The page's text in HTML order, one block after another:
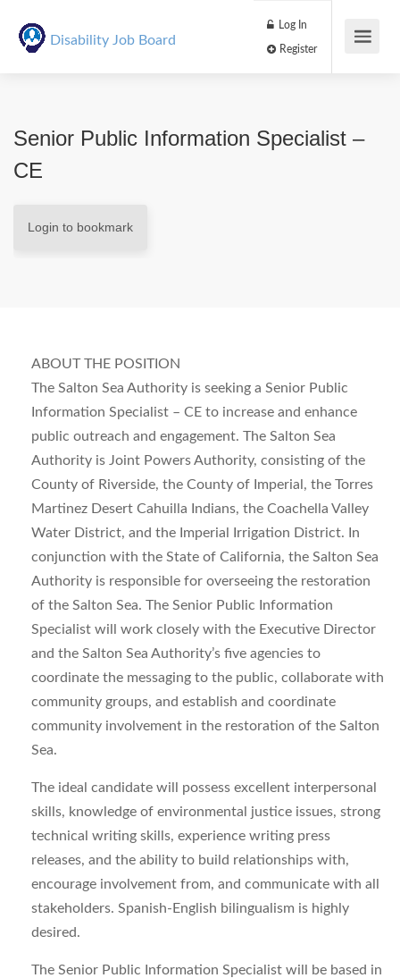
Disability Job Board
Log In
Senior Public Information Specialist –
CE
Login to bookmark
ABOUT THE POSITION
The Salton Sea Authority is seeking a Senior Public
Information Specialist – CE to increase and enhance
public outreach and engagement. The Salton Sea
Authority is Joint Powers Authority, consisting of the
County of Riverside, the County of Imperial, the Torres
Martinez Desert Cahuilla Indians, the Coachella Valley
Water District, and the Imperial Irrigation District. In
conjunction with the State of California, the Salton Sea
Authority is responsible for overseeing the restoration
of the Salton Sea. The Senior Public Information
Specialist will work closely with the Executive Director
and the Salton Sea Authority’s five agencies to
coordinate the messaging to the public, collaborate with
community groups, and establish and coordinate
community involvement in the restoration of the Salton
Sea.
The ideal candidate will possess excellent interpersonal
skills, knowledge of environmental justice issues, strong
technical writing skills, experience writing press
releases, and the ability to build relationships with,
encourage involvement from, and communicate with all
stakeholders. Spanish-English bilingualism is highly
desired.
The Senior Public Information Specialist will be based in